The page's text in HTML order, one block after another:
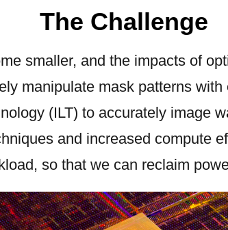
The Challenge
smaller, and the impacts of
manipulate mask patterns
(ILT) to accurately image
and increased compute
so that we can reclaim